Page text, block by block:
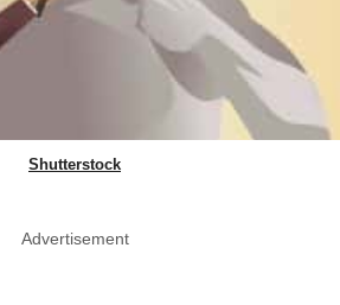
Shutterstock
Advertisement